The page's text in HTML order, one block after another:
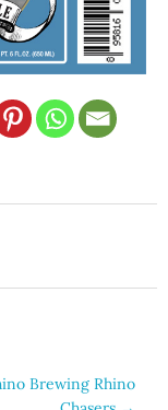
Brewing Rhino